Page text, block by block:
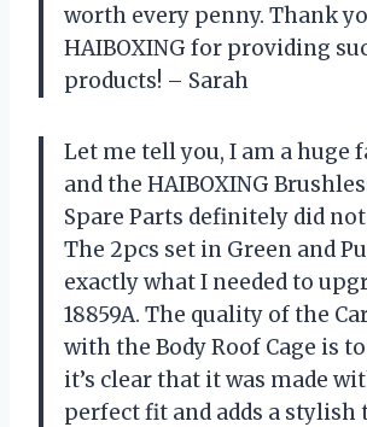
worth every penny. Thank
HAIBOXING for providing
products! – Sarah
Let me tell you, I am a huge
and the HAIBOXING
Spare Parts definitely did
The 2pcs set in Green and
exactly what I needed to
18859A. The quality of the
with the Body Roof Cage is
it’s clear that it was made
perfect fit and adds a stylish